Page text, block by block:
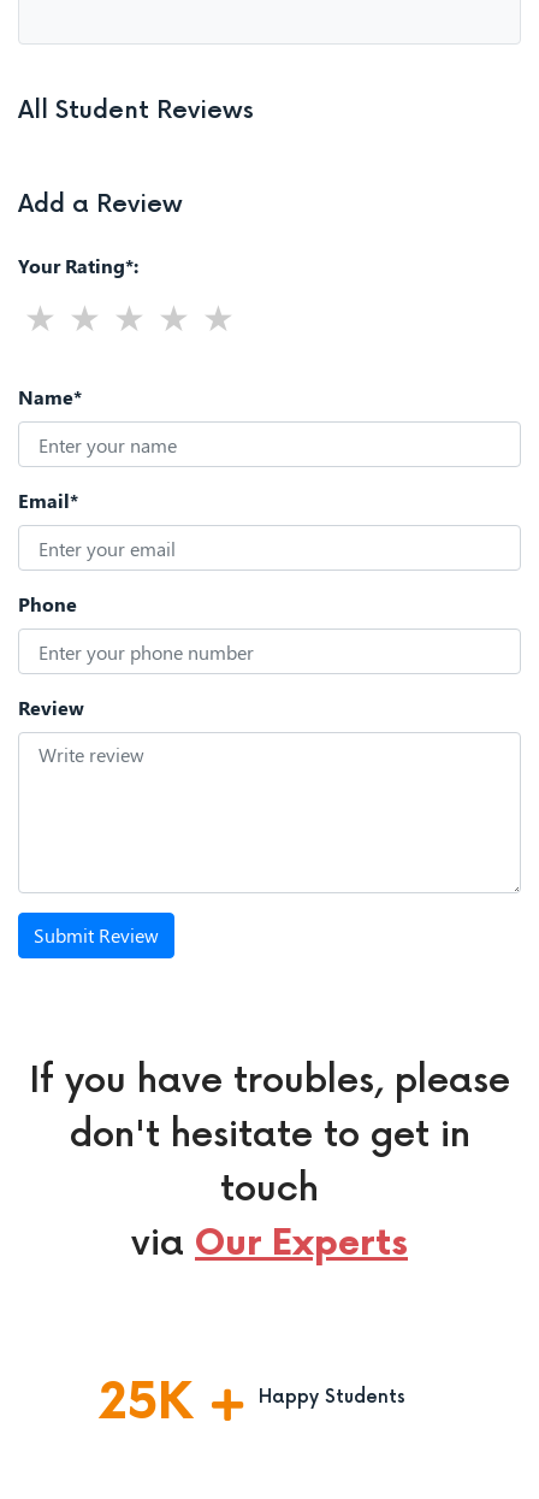
All Student Reviews
Add a Review
Your Rating*:
Name*
Email*
Phone
Review
Submit Review
If you have troubles, please
don't hesitate to get in
touch
via Our Experts
25K Happy Students